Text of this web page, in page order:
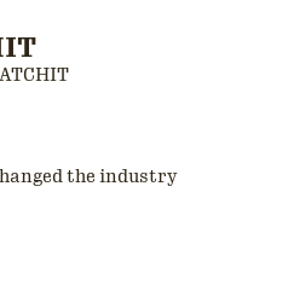
the industry